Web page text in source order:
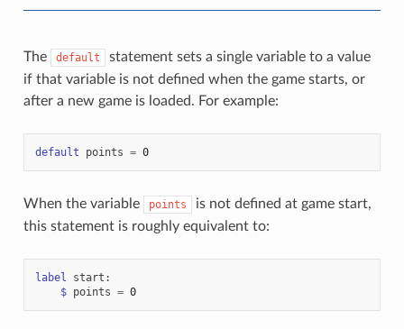
The default
statement sets a single variable to a value
if that variable is not defined when the game starts, or
after a new game is loaded. For example:
default points = 0
When the variable points
is not defined at game start,
this statement is roughly equivalent to:
label start :
$ points = 0